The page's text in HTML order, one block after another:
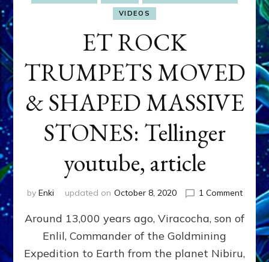
VIDEOS
ET ROCK
TRUMPETS MOVED
& SHAPED MASSIVE
STONES: Tellinger
youtube, article
by Enki updated on October 8, 2020 1 Commenton
ROCK
&
Around 13,000 years ago, Viracocha, son of
Enlil, Commander of the Goldmining
Expedition to Earth from the planet Nibiru,